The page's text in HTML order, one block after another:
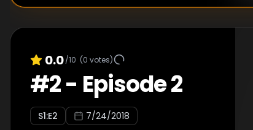
0.0/10 (0 votes)
#2- Episode 2
S1:E2 7/24/2018